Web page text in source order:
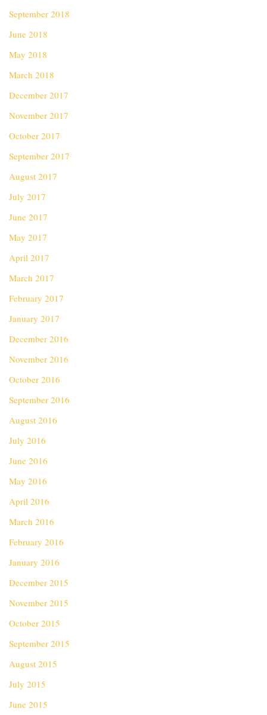
September 2018
June 2018
May 2018
March 2018
December 2017
November 2017
October 2017
September 2017
August 2017
July 2017
June 2017
May 2017
April 2017
March 2017
February 2017
January 2017
December 2016
November 2016
October 2016
September 2016
August 2016
July 2016
June 2016
May 2016
April 2016
March 2016
February 2016
January 2016
December 2015
November 2015
October 2015
September 2015
August 2015
July 2015
June 2015